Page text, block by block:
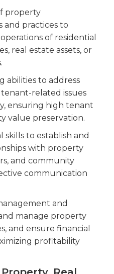
problem-solving,
are essential for success
and audits to
and compliance.
and audits to
and regulatory
property budgets,
and
property
and practices to
of residential
real estate assets, or
abilities to address
related issues
ensuring high tenant
value preservation.
to establish and
with property
and community
communication
and
manage property
and ensure financial
profitability